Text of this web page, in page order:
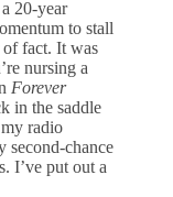
20-year
to stall
of fact. It was
nursing a
Forever
in the saddle
radio
second-chance
I’ve put out a